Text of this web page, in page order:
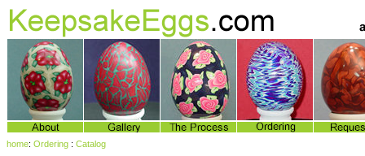
home: Ordering : Catalog